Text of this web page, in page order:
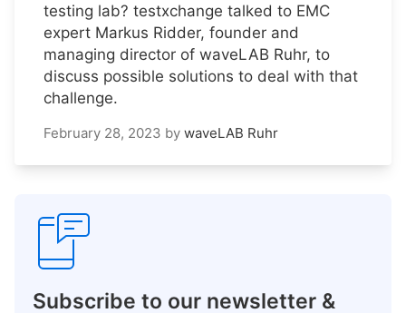
testing lab? testxchange talked to EMC
expert Markus Ridder, founder and
managing director of waveLAB Ruhr, to
discuss possible solutions to deal with that
challenge.
February 28, 2023 by waveLAB Ruhr
Subscribe to our newsletter &